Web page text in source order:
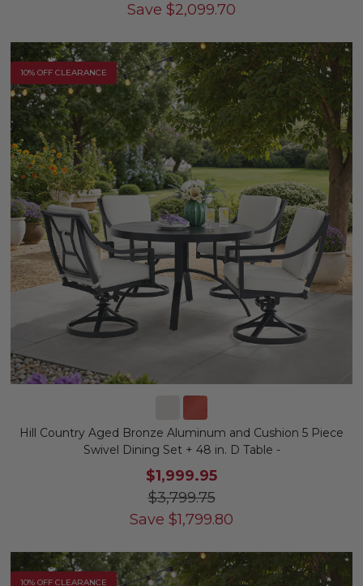
Save $2,099.70
10% OFF CLEARANCE
Hill Country Aged Bronze Aluminum and Cushion 5 Piece
Swivel Dining Set + 48 in. D Table -
$1,999.95
$3,799.75
Save $1,799.80
10% OFF CLEARANCE